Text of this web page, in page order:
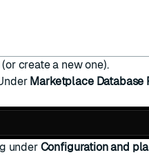
create a new one).
Marketplace Database
under Configuration and